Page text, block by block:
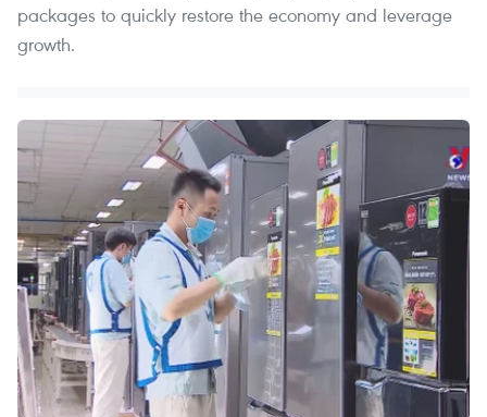
packages to quickly restore the economy and leverage
growth.